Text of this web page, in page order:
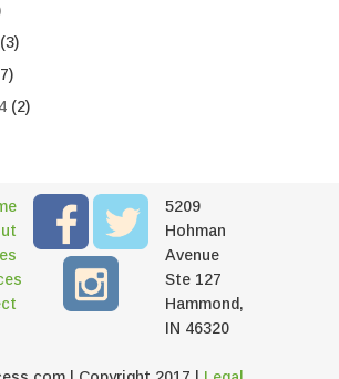
(2)
5209
Hohman
Avenue
Ste 127
Hammond,
IN 46320